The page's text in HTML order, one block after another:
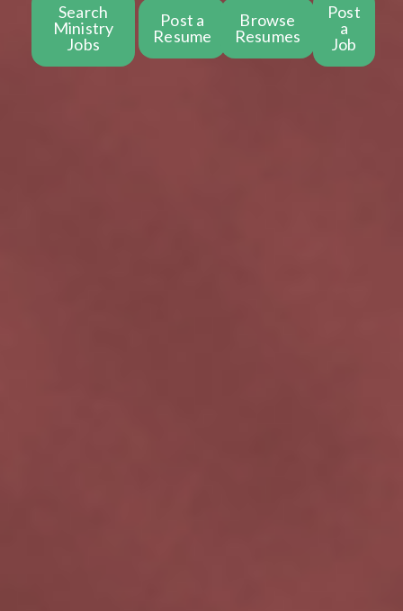
Search
Ministry
Jobs
Post a
Resume
Browse
Resumes
Post
a
Job